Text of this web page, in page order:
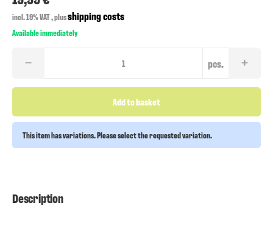
incl. 19% VAT , plusshipping costs
Available immediately
pcs.
Add to basket
This item has variations. Please select the requested variation.
Description